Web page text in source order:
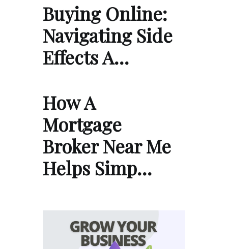
Buying Online:
Navigating Side
Effects A…
How A
Mortgage
Broker Near Me
Helps Simp…